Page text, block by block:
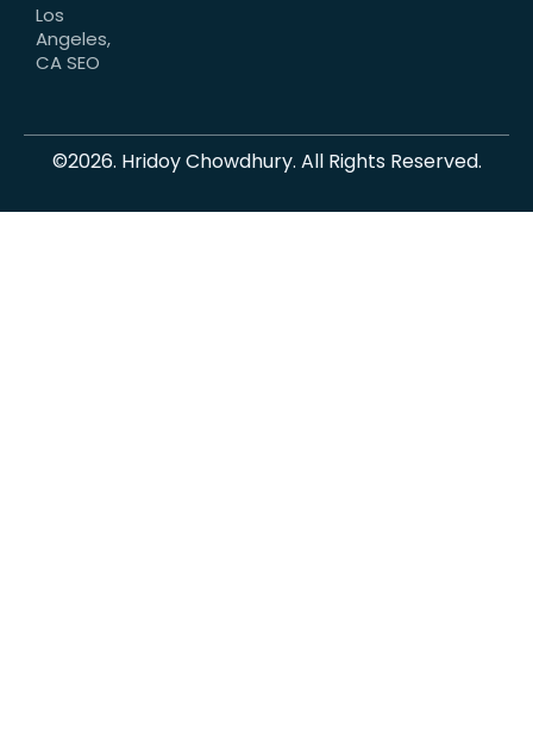
Los
Angeles,
CA SEO
©2026. Hridoy Chowdhury. All Rights Reserved.